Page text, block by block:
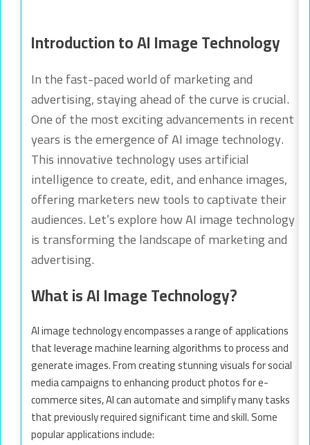
Introduction to AI Image Technology
In the fast-paced world of marketing and
advertising, staying ahead of the curve is crucial.
One of the most exciting advancements in recent
years is the emergence of AI image technology.
This innovative technology uses artificial
intelligence to create, edit, and enhance images,
offering marketers new tools to captivate their
audiences. Let’s explore how AI image technology
is transforming the landscape of marketing and
advertising.
What is AI Image Technology?
AI image technology encompasses a range of applications
that leverage machine learning algorithms to process and
generate images. From creating stunning visuals for social
media campaigns to enhancing product photos for e-
commerce sites, AI can automate and simplify many tasks
that previously required significant time and skill. Some
popular applications include: